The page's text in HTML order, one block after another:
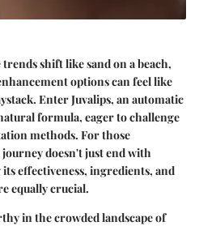
shift like sand on a beach,
options can feel like
Enter Juvalips, an automatic
formula, eager to challenge
methods. For those
doesn't just end with
effectiveness, ingredients, and
equally crucial.
in the crowded landscape of